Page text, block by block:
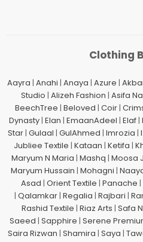
Clothing
Aayra | Anahi | Anaya | Azure |
Studio | Alizeh Fashion | Asifa
BeechTree | Beloved | Coir|
Dynasty | Elan | EmaanAdeel | Elaf |
Star | Gulaal | GulAhmed | Imrozia |
Jubliee Textile | Kataan | Ketifa |
Maryum N Maria | Mashq | Moosa
Maryum Hussain | Mohagni |
Asad | Orient Textile | Panache |
| Qalamkar| Regalia | Rajbari |
Rashid Textile | Riaz Arts | Safa
Saeed | Sapphire | Serene
Saira Rizwan | Shamira | Saya |